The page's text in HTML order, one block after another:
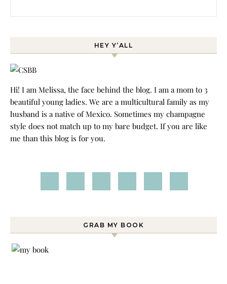
HEY Y’ALL
Hi! I am Melissa, the face behind the blog. I am a mom to 3
beautiful young ladies. We are a multicultural family as my
husband is a native of Mexico. Sometimes my champagne
style does not match up to my bare budget. If you are like
me than this blog is for you.
GRAB MY BOOK